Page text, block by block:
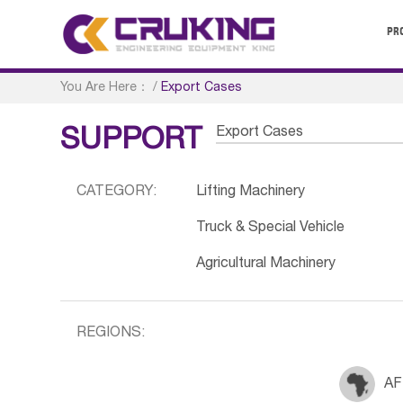
You Are Here： /Export Cases
SUPPORT Export Cases
CATEGORY: Lifting Machinery
Truck & Special Vehicle
Agricultural Machinery
REGIONS: